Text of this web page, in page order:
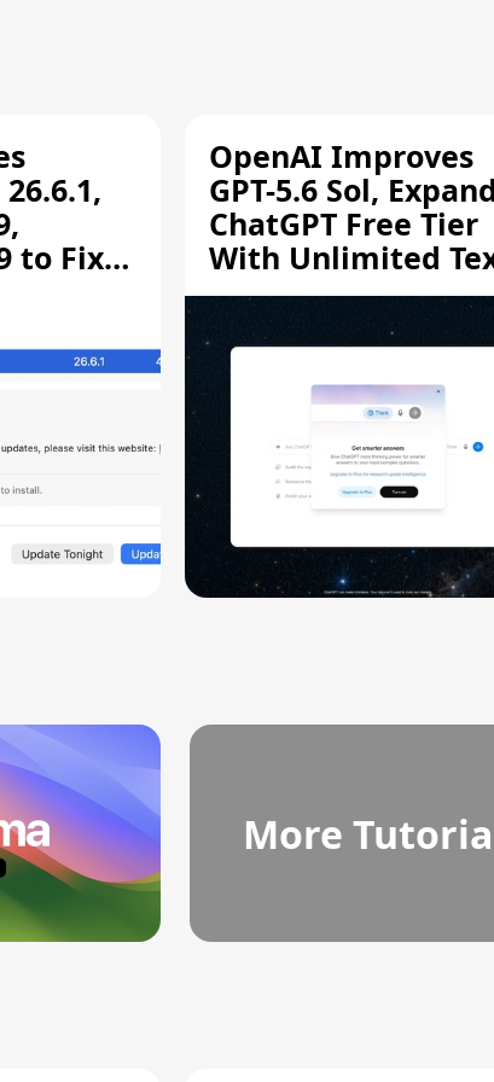
to Fix
OpenAI Improves
GPT-5.6 Sol,
ChatGPT Free Tier
With Unlimited
Chats
More